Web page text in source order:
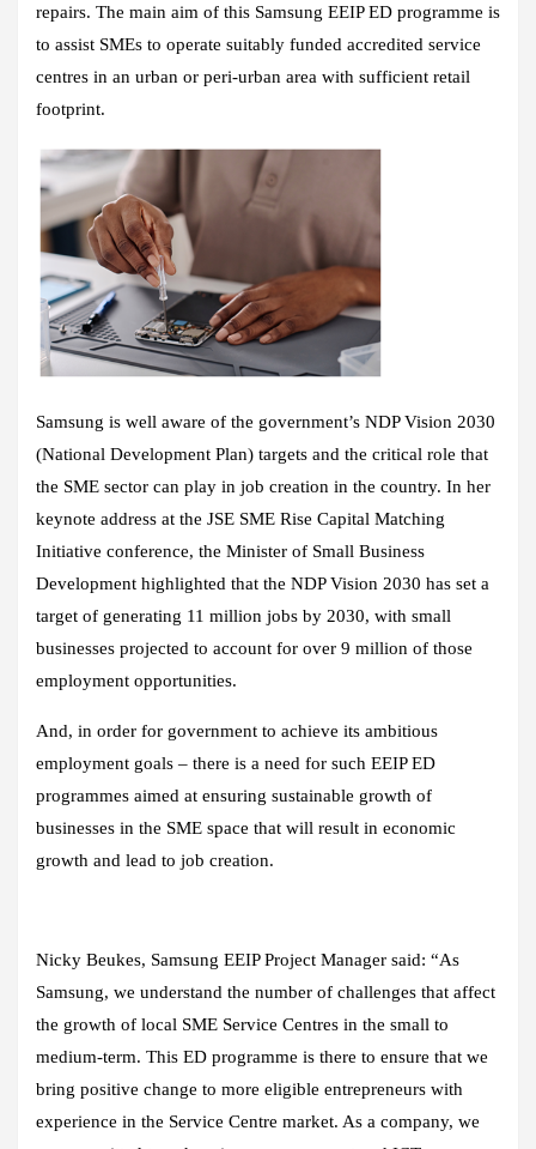
repairs. The main aim of this Samsung EEIP ED programme is
to assist SMEs to operate suitably funded accredited service
centres in an urban or peri-urban area with sufficient retail
footprint.
Samsung is well aware of the government’s NDP Vision 2030
(National Development Plan) targets and the critical role that
the SME sector can play in job creation in the country. In her
keynote address at the JSE SME Rise Capital Matching
Initiative conference, the Minister of Small Business
Development highlighted that the NDP Vision 2030 has set a
target of generating 11 million jobs by 2030, with small
businesses projected to account for over 9 million of those
employment opportunities.
And, in order for government to achieve its ambitious
employment goals – there is a need for such EEIP ED
programmes aimed at ensuring sustainable growth of
businesses in the SME space that will result in economic
growth and lead to job creation.
Nicky Beukes, Samsung EEIP Project Manager said: “As
Samsung, we understand the number of challenges that affect
the growth of local SME Service Centres in the small to
medium-term. This ED programme is there to ensure that we
bring positive change to more eligible entrepreneurs with
experience in the Service Centre market. As a company, we